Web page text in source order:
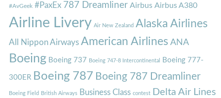
#AvGeek #PaxEx 787 Dreamliner Airbus Airbus A380
Airline Livery Air New Zealand Alaska Airlines
All Nippon Airways American Airlines ANA
Boeing Boeing 737 Boeing 747-8 Intercontinental Boeing 777-
300ER Boeing 787 Boeing 787 Dreamliner
Boeing Field British Airways Business Class contest Delta Air Lines